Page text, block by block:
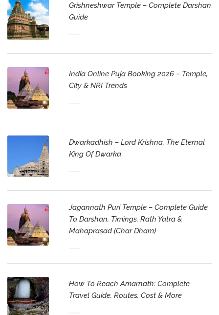
Grishneshwar Temple – Complete Darshan
Guide
India Online Puja Booking 2026 – Temple,
City & NRI Trends
Dwarkadhish – Lord Krishna, The Eternal
King Of Dwarka
Jagannath Puri Temple – Complete Guide
To Darshan, Timings, Rath Yatra &
Mahaprasad (Char Dham)
How To Reach Amarnath: Complete
Travel Guide, Routes, Cost & More